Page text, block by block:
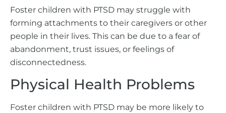
Foster children with PTSD may struggle with
forming attachments to their caregivers or other
people in their lives. This can be due to a fear of
abandonment, trust issues, or feelings of
disconnectedness.
Physical Health Problems
Foster children with PTSD may be more likely to